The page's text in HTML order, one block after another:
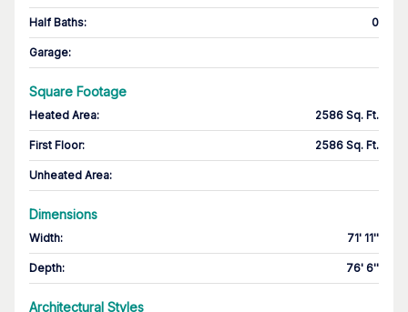
Half Baths: 0
Garage:
Square Footage
Heated Area: 2586 Sq. Ft.
First Floor: 2586 Sq. Ft.
Unheated Area:
Dimensions
Width: 71' 11''
Depth: 76' 6''
Architectural Styles